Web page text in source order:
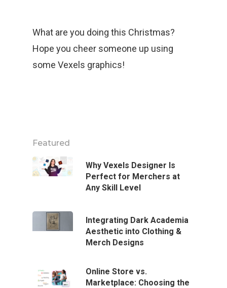
What are you doing this Christmas?
Hope you cheer someone up using
some Vexels graphics!
Featured
Why Vexels Designer Is
Perfect for Merchers at
Any Skill Level
Integrating Dark Academia
Aesthetic into Clothing &
Merch Designs
Online Store vs.
Marketplace: Choosing the